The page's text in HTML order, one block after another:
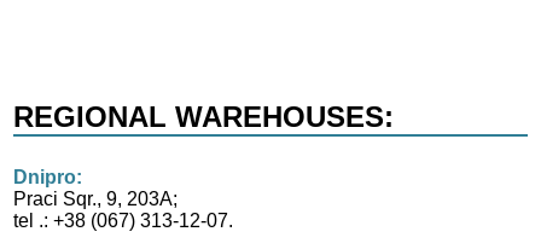
REGIONAL WAREHOUSES:
Dnipro:
Praci Sqr., 9, 203А;
tel .: +38 (067) 313-12-07.